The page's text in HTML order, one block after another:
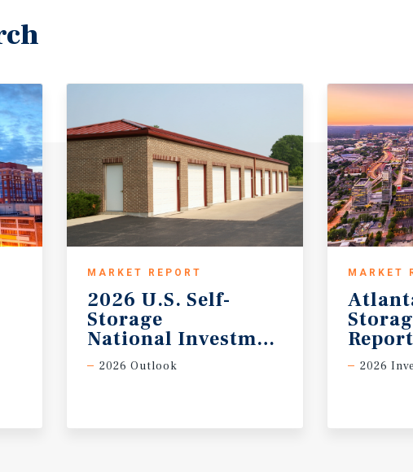
MARKET REPORT
2026 U.S. Self-
Storage
National Investment Outlook
2026 Outlook
MARKET
Report
2026